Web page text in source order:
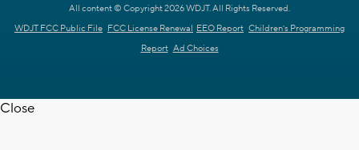
All content © Copyright 2026 WDJT. All Rights Reserved.
WDJT FCC Public File FCC License Renewal EEO Report Children's Programming
Report Ad Choices
Close